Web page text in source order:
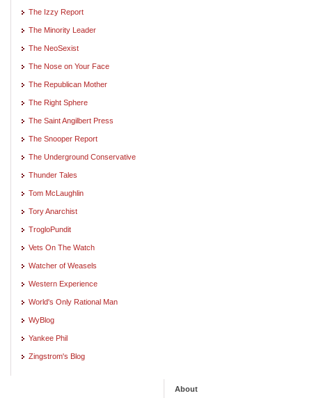
The Izzy Report
The Minority Leader
The NeoSexist
The Nose on Your Face
The Republican Mother
The Right Sphere
The Saint Angilbert Press
The Snooper Report
The Underground Conservative
Thunder Tales
Tom McLaughlin
Tory Anarchist
TrogloPundit
Vets On The Watch
Watcher of Weasels
Western Experience
World's Only Rational Man
WyBlog
Yankee Phil
Zingstrom's Blog
About